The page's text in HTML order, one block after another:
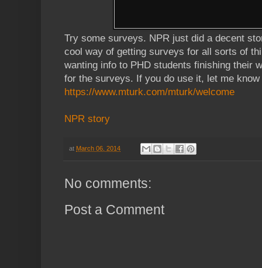
Try some surveys. NPR just did a decent
cool way of getting surveys for all sorts of
wanting info to PHD students finishing their
for the surveys. If you do use it, let me
https://www.mturk.com/mturk/welcome
NPR story
at March 06, 2014
No comments:
Post a Comment